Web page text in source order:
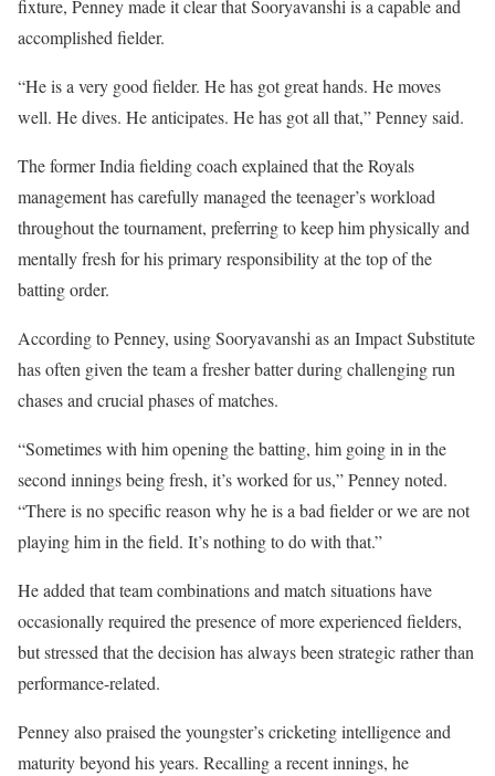
fixture, Penney made it clear that Sooryavanshi is a capable and
accomplished fielder.
“He is a very good fielder. He has got great hands. He moves
well. He dives. He anticipates. He has got all that,” Penney said.
The former India fielding coach explained that the Royals
management has carefully managed the teenager’s workload
throughout the tournament, preferring to keep him physically and
mentally fresh for his primary responsibility at the top of the
batting order.
According to Penney, using Sooryavanshi as an Impact Substitute
has often given the team a fresher batter during challenging run
chases and crucial phases of matches.
“Sometimes with him opening the batting, him going in in the
second innings being fresh, it’s worked for us,” Penney noted.
“There is no specific reason why he is a bad fielder or we are not
playing him in the field. It’s nothing to do with that.”
He added that team combinations and match situations have
occasionally required the presence of more experienced fielders,
but stressed that the decision has always been strategic rather than
performance-related.
Penney also praised the youngster’s cricketing intelligence and
maturity beyond his years. Recalling a recent innings, he